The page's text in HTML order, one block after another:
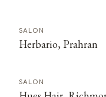
SALON
Herbario, Prahran
SALON